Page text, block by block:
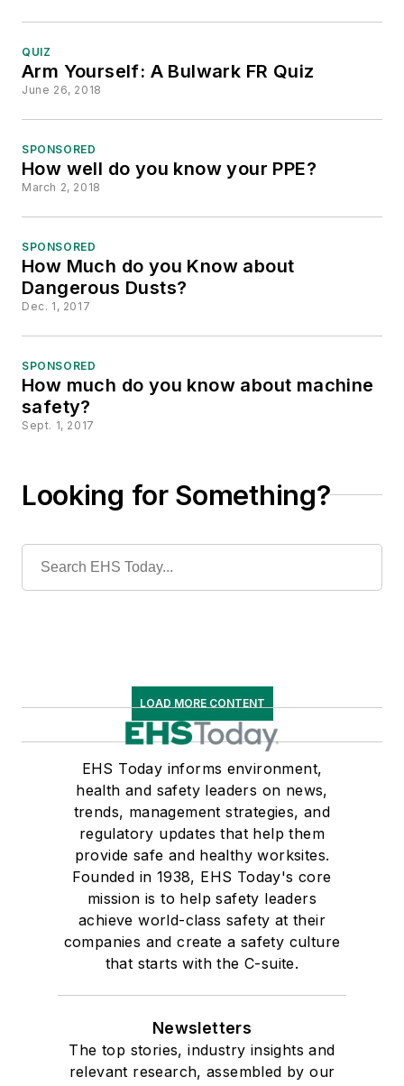
QUIZ
Arm Yourself: A Bulwark FR Quiz
June 26, 2018
SPONSORED
How well do you know your PPE?
March 2, 2018
SPONSORED
How Much do you Know about
Dangerous Dusts?
Dec. 1, 2017
SPONSORED
How much do you know about machine
safety?
Sept. 1, 2017
Looking for Something?
LOAD MORE CONTENT
EHS Today informs environment,
health and safety leaders on news,
trends, management strategies, and
regulatory updates that help them
provide safe and healthy worksites.
Founded in 1938, EHS Today's core
mission is to help safety leaders
achieve world-class safety at their
companies and create a safety culture
that starts with the C-suite.
Newsletters
The top stories, industry insights and
relevant research, assembled by our